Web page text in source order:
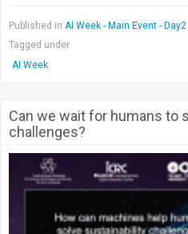
Published in AI Week - Main Event - Day2
Tagged under
AI Week
Can we wait for humans to
challenges?